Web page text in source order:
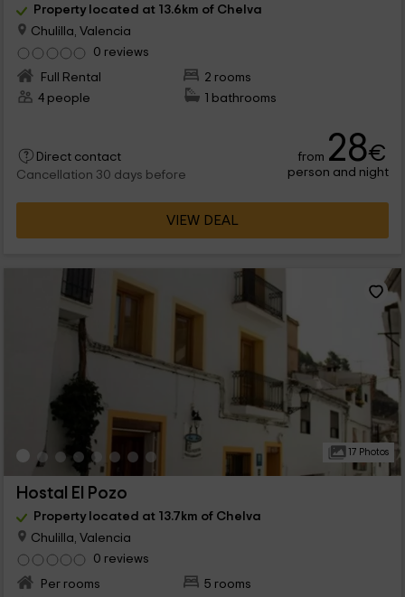
Property located at 13.6km of Chelva
Chulilla, Valencia
0 reviews
Full Rental
2 rooms
4 people
1 bathrooms
Direct contact
Cancellation 30 days before
from 28€
person and night
VIEW DEAL
17 Photos
Hostal El Pozo
Property located at 13.7km of Chelva
Chulilla, Valencia
0 reviews
Per rooms
5 rooms